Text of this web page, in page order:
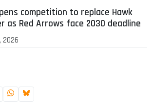
competition to replace Hawk
as Red Arrows face 2030 deadline
2026